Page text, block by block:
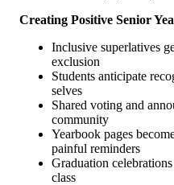
Creating Positive Senior
Inclusive superlatives
exclusion
Students anticipate
selves
Shared voting and
community
Yearbook pages
painful reminders
Graduation
class